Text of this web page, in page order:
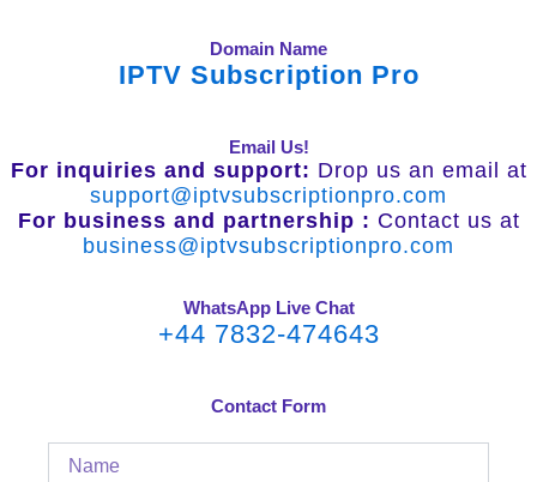
Domain Name
IPTV Subscription Pro
Email Us!
For inquiries and support: Drop us an email at
support@iptvsubscriptionpro.com
For business and partnership : Contact us at
business@iptvsubscriptionpro.com
WhatsApp Live Chat
+44 7832-474643
Contact Form